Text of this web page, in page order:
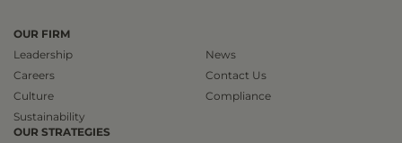
OUR FIRM
Leadership
Careers
Culture
Sustainability
News
Contact Us
Compliance
OUR STRATEGIES